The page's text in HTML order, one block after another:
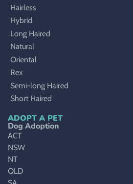
Hairless
Hybrid
Long Haired
Natural
Oriental
Rex
Semi-long Haired
Short Haired
ADOPT A PET
Dog Adoption
ACT
NSW
NT
QLD